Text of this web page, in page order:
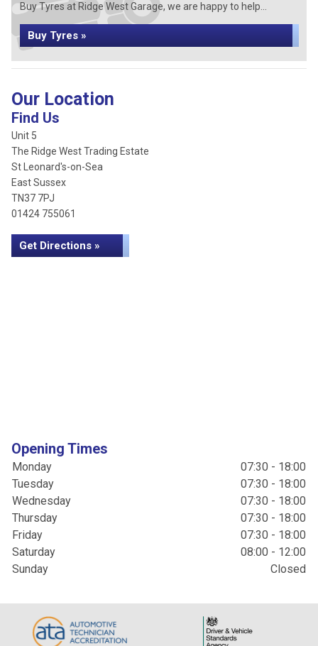
Buy Tyres at Ridge West Garage, we are happy to help...
Buy Tyres »
Our Location
Find Us
Unit 5
The Ridge West Trading Estate
St Leonard's-on-Sea
East Sussex
TN37 7PJ
01424 755061
Get Directions »
Opening Times
Monday
07:30 - 18:00
Tuesday
07:30 - 18:00
Wednesday
07:30 - 18:00
Thursday
07:30 - 18:00
Friday
07:30 - 18:00
Saturday
08:00 - 12:00
Sunday
Closed